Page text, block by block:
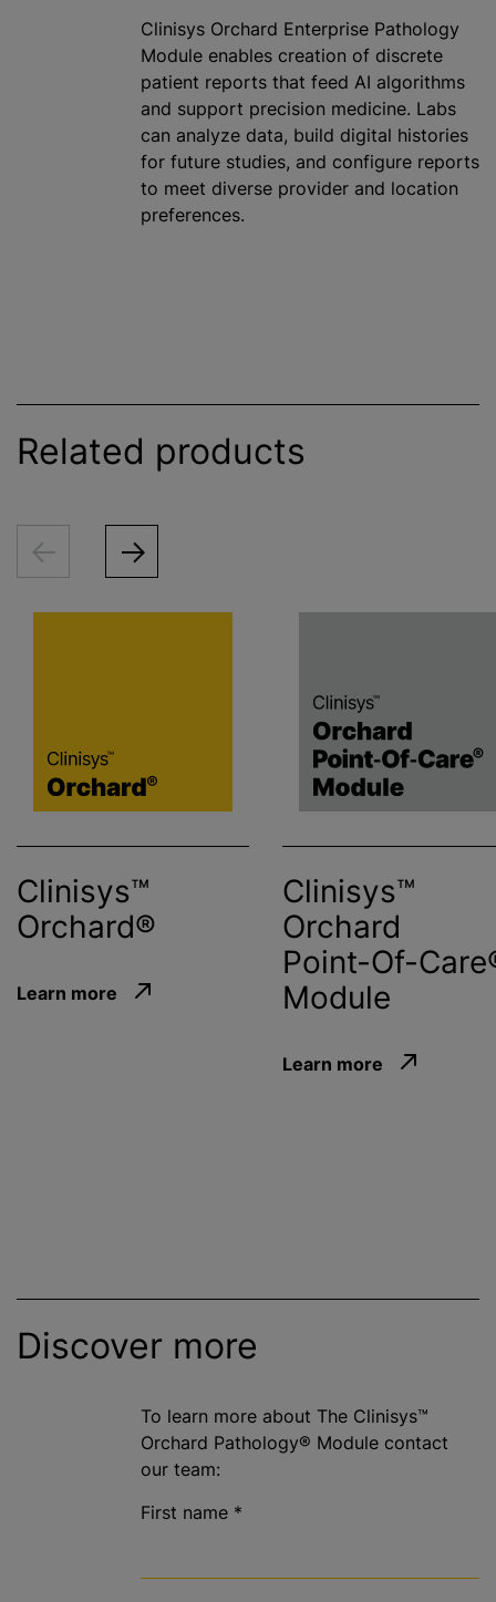
Clinisys Orchard Enterprise Pathology
Module enables creation of discrete
patient reports that feed AI algorithms
and support precision medicine. Labs
can analyze data, build digital histories
for future studies, and configure reports
to meet diverse provider and location
preferences.
Related products
Clinisys™
Orchard®
Learn more
Clinisys™
Orchard
Point-Of-
Module
Learn more
Discover more
To learn more about The Clinisys™
Orchard Pathology® Module contact
our team:
First name *